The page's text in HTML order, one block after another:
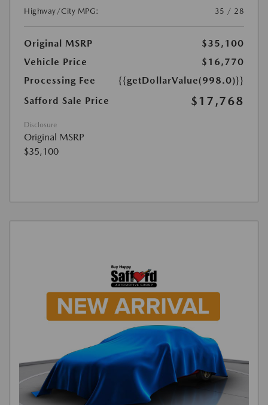
Highway/City MPG:
35 / 28
Original MSRP
$35,100
Vehicle Price
$16,770
Processing Fee
{{getDollarValue(998.0)}}
Safford Sale Price
$17,768
Disclosure
Original MSRP
$35,100